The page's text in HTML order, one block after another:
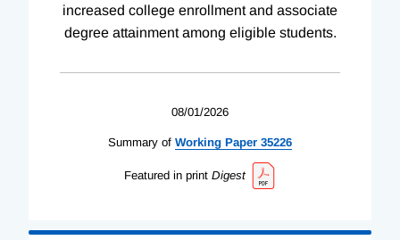
increased college enrollment and associate
degree attainment among eligible students.
08/01/2026
Summary of Working Paper 35226
Featured in print Digest